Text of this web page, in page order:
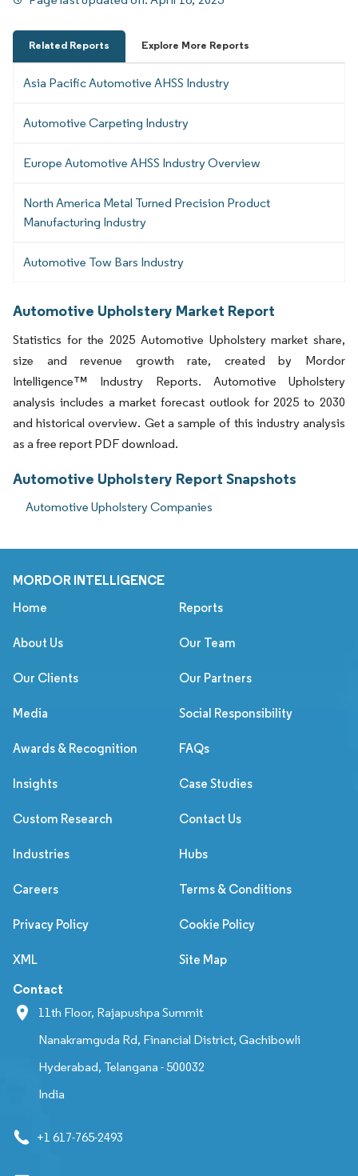
Related Reports Explore More Reports
Asia Pacific Automotive AHSS Industry
Automotive Carpeting Industry
Europe Automotive AHSS Industry Overview
North America Metal Turned Precision Product
Manufacturing Industry
Automotive Tow Bars Industry
Automotive Upholstery Market Report
Statistics for the 2025 Automotive Upholstery market share,
size and revenue growth rate, created by Mordor
Intelligence™ Industry Reports. Automotive Upholstery
analysis includes a market forecast outlook for 2025 to 2030
and historical overview. Get a sample of this industry analysis
as a free report PDF download.
Automotive Upholstery Report Snapshots
Automotive Upholstery Companies
MORDOR INTELLIGENCE
Home Reports
About Us Our Team
Our Clients Our Partners
Media Social Responsibility
Awards & Recognition FAQs
Insights Case Studies
Custom Research Contact Us
Industries Hubs
Careers Terms & Conditions
Privacy Policy Cookie Policy
XML Site Map
Contact
11th Floor, Rajapushpa Summit
Nanakramguda Rd, Financial District, Gachibowli
Hyderabad, Telangana - 500032
India
+1 617-765-2493